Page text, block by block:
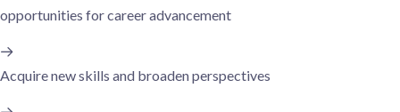
opportunities for career advancement
Acquire new skills and broaden perspectives